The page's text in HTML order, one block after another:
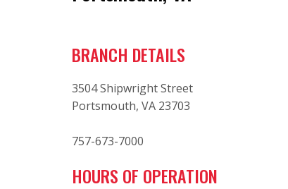
BRANCH DETAILS
3504 Shipwright Street
Portsmouth, VA 23703
757-673-7000
HOURS OF OPERATION